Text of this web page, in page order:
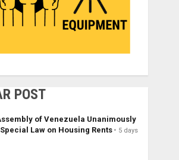
POST
of Venezuela Unanimously
Law on Housing Rents
5 days